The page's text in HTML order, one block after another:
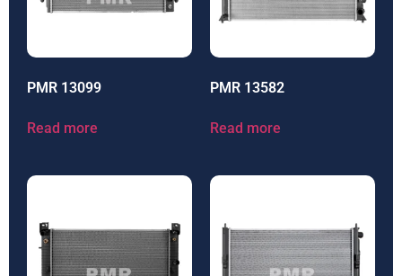
PMR 13099
Read more
PMR 13582
Read more